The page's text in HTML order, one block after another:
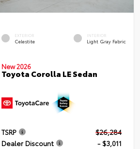
EXTERIOR
Celestite
INTERIOR
Light Gray Fabric
New 2026
Toyota Corolla LE Sedan
TSRP
$26,284
Dealer Discount
- $3,011